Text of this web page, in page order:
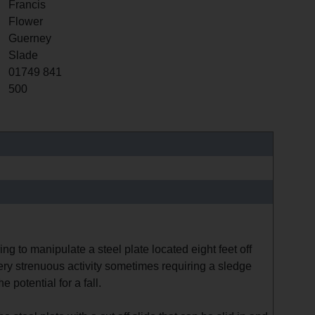
Francis
Flower
Guerney
Slade
01749 841
500
to manipulate a steel plate located eight feet off
strenuous activity sometimes requiring a sledge
potential for a fall.